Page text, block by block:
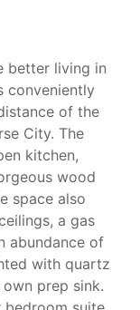
better living in
conveniently
of the
City. The
kitchen,
wood
space also
a gas
abundance of
with quartz
prep sink.